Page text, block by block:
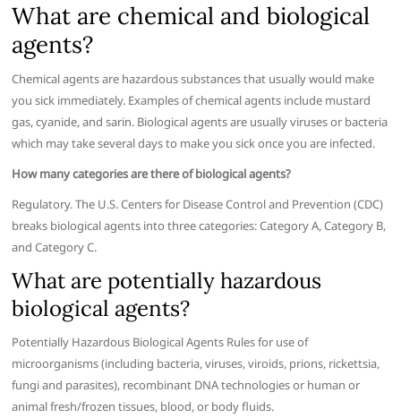
What are chemical and biological
agents?
Chemical agents are hazardous substances that usually would make
you sick immediately. Examples of chemical agents include mustard
gas, cyanide, and sarin. Biological agents are usually viruses or bacteria
which may take several days to make you sick once you are infected.
How many categories are there of biological agents?
Regulatory. The U.S. Centers for Disease Control and Prevention (CDC)
breaks biological agents into three categories: Category A, Category B,
and Category C.
What are potentially hazardous
biological agents?
Potentially Hazardous Biological Agents Rules for use of
microorganisms (including bacteria, viruses, viroids, prions, rickettsia,
fungi and parasites), recombinant DNA technologies or human or
animal fresh/frozen tissues, blood, or body fluids.